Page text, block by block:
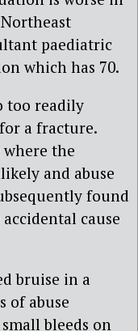
paediatric
which has 70.
too readily
a fracture.
where the
and abuse
found
cause
bruise in a
of abuse
bleeds on